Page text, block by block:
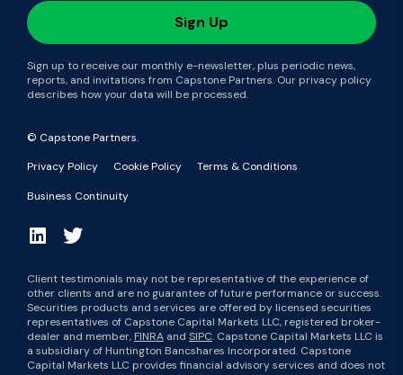
Sign up to receive our monthly e-newsletter, plus periodic news,
reports, and invitations from Capstone Partners. Our privacy policy
describes how your data will be processed.
© Capstone Partners.
Privacy Policy
Cookie Policy Terms & Conditions
Business Continuity
Client testimonials may not be representative of the experience of
other clients and are no guarantee of future performance or success.
Securities products and services are offered by licensed securities
representatives of Capstone Capital Markets LLC, registered broker-
dealer and member, FINRA and SIPC. Capstone Capital Markets LLC is
a subsidiary of Huntington Bancshares Incorporated. Capstone
Capital Markets LLC provides financial advisory services and does not